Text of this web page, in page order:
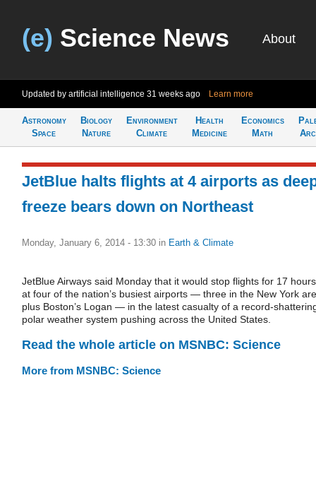
(e) Science News About
Updated by artificial intelligence 31 weeks ago Learn more
Astronomy
Space
Biology
Nature
Environment
Climate
Health
Medicine
Economics
Math
JetBlue halts flights at 4 airports as
freeze bears down on Northeast
Monday, January 6, 2014 - 13:30 in Earth & Climate
JetBlue Airways said Monday that it would stop flights for 17 hours
at four of the nation’s busiest airports — three in the New York
plus Boston’s Logan — in the latest casualty of a record-
polar weather system pushing across the United States.
Read the whole article on MSNBC: Science
More from MSNBC: Science